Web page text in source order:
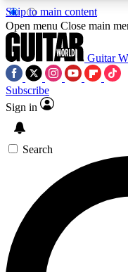
Skip to main content
5
PREMIUM
SIGN UP
BACKSTAGE
For the quickest
send a
newsletters with
Open menu Close main
Guitar
Subscribe
Sign in
Search